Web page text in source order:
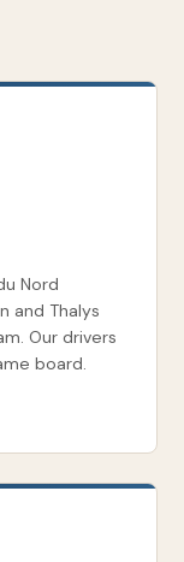
Nord
and Thalys
Our drivers
board.